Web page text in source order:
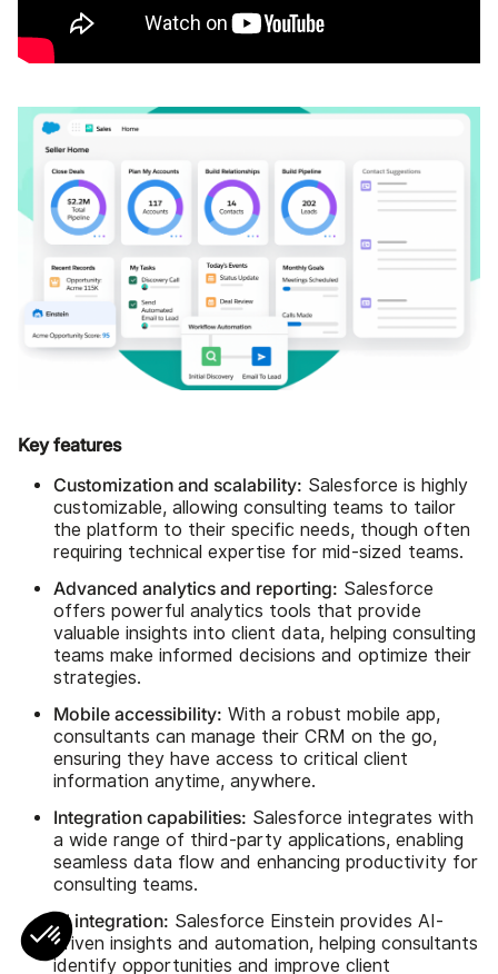
Key features
Customization and scalability: Salesforce is highly
customizable, allowing consulting teams to tailor
the platform to their specific needs, though often
requiring technical expertise for mid-sized teams.
Advanced analytics and reporting: Salesforce
offers powerful analytics tools that provide
valuable insights into client data, helping consulting
teams make informed decisions and optimize their
strategies.
Mobile accessibility: With a robust mobile app,
consultants can manage their CRM on the go,
ensuring they have access to critical client
information anytime, anywhere.
Integration capabilities: Salesforce integrates with
a wide range of third-party applications, enabling
seamless data flow and enhancing productivity for
consulting teams.
AI integration: Salesforce Einstein provides AI-
driven insights and automation, helping consultants
identify opportunities and improve client